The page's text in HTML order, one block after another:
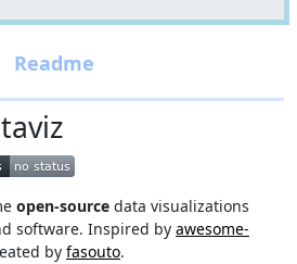
open-source data visualizations
software. Inspired by awesome-
by fasouto.